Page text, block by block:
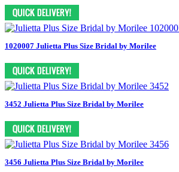
1020007 Julietta Plus Size Bridal by Morilee
3452 Julietta Plus Size Bridal by Morilee
3456 Julietta Plus Size Bridal by Morilee